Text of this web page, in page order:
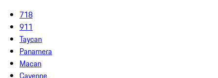
718
911
Taycan
Panamera
Macan
Cayenne